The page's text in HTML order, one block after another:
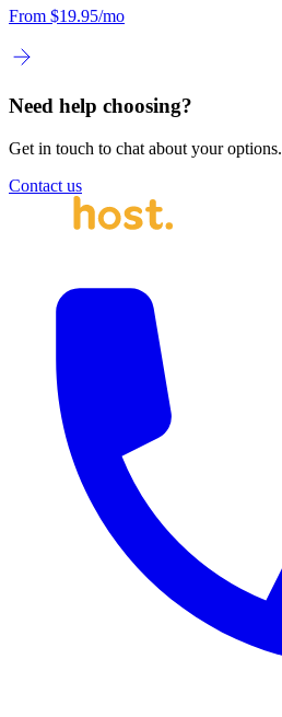
From $19.95/mo
Need help choosing?
Get in touch to chat about your options.
Contact us